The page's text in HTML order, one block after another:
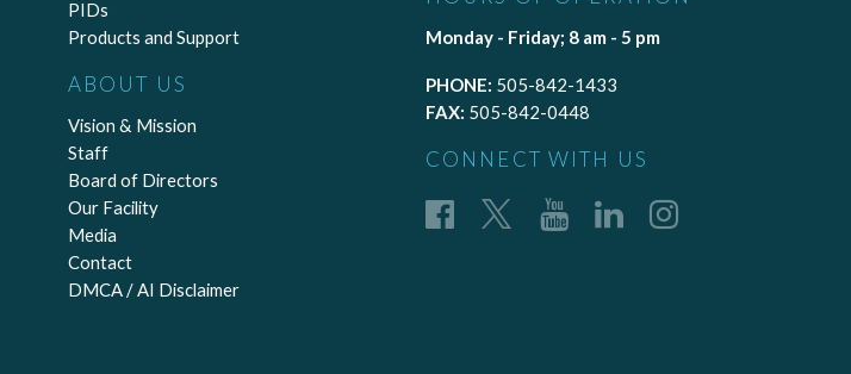
PIDs
Products and Support
ABOUT US
Vision & Mission
Staff
Board of Directors
Our Facility
Media
Contact
DMCA / AI Disclaimer
Monday - Friday; 8 am - 5 pm
PHONE: 505-842-1433
FAX: 505-842-0448
CONNECT WITH US